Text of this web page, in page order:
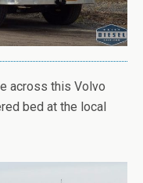
across this Volvo
bed at the local